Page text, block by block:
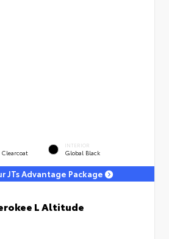
INTERIOR
Global Black
JTs Advantage Package
L Altitude